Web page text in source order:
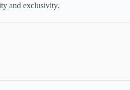
and exclusivity.